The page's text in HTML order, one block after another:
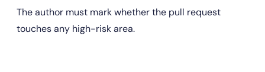
The author must mark whether the pull request
touches any high-risk area.